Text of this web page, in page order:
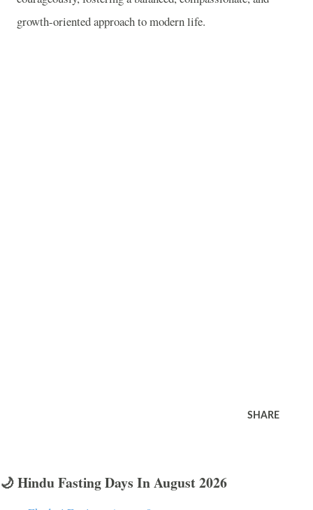
growth-oriented approach to modern life.
SHARE
🌙 Hindu Fasting Days In August 2026